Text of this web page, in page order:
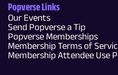
Popverse Links
Our Events
Send Popverse a Tip
Popverse Memberships
Membership Terms of
Membership Attendee Use